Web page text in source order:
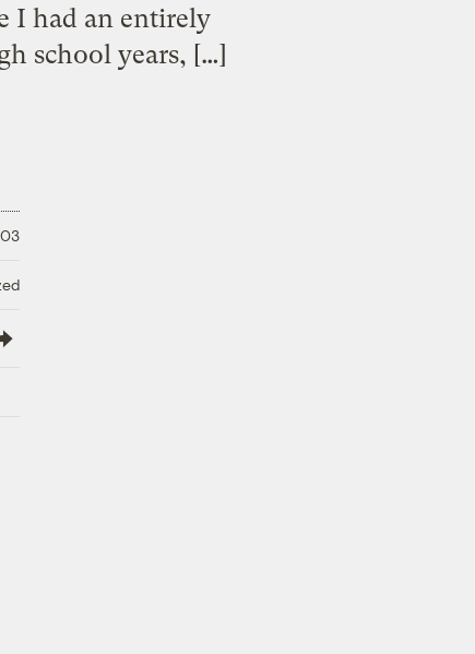
I had an entirely
school years, […]